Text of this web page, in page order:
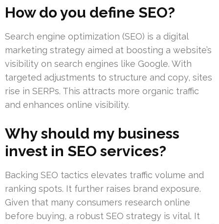
How do you define SEO?
Search engine optimization (SEO) is a digital
marketing strategy aimed at boosting a website’s
visibility on search engines like Google. With
targeted adjustments to structure and copy, sites
rise in SERPs. This attracts more organic traffic
and enhances online visibility.
Why should my business
invest in SEO services?
Backing SEO tactics elevates traffic volume and
ranking spots. It further raises brand exposure.
Given that many consumers research online
before buying, a robust SEO strategy is vital. It